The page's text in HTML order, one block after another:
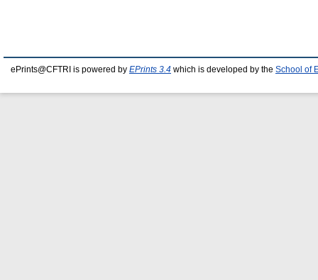
ePrints@CFTRI is powered by EPrints 3.4 which is developed by the School of